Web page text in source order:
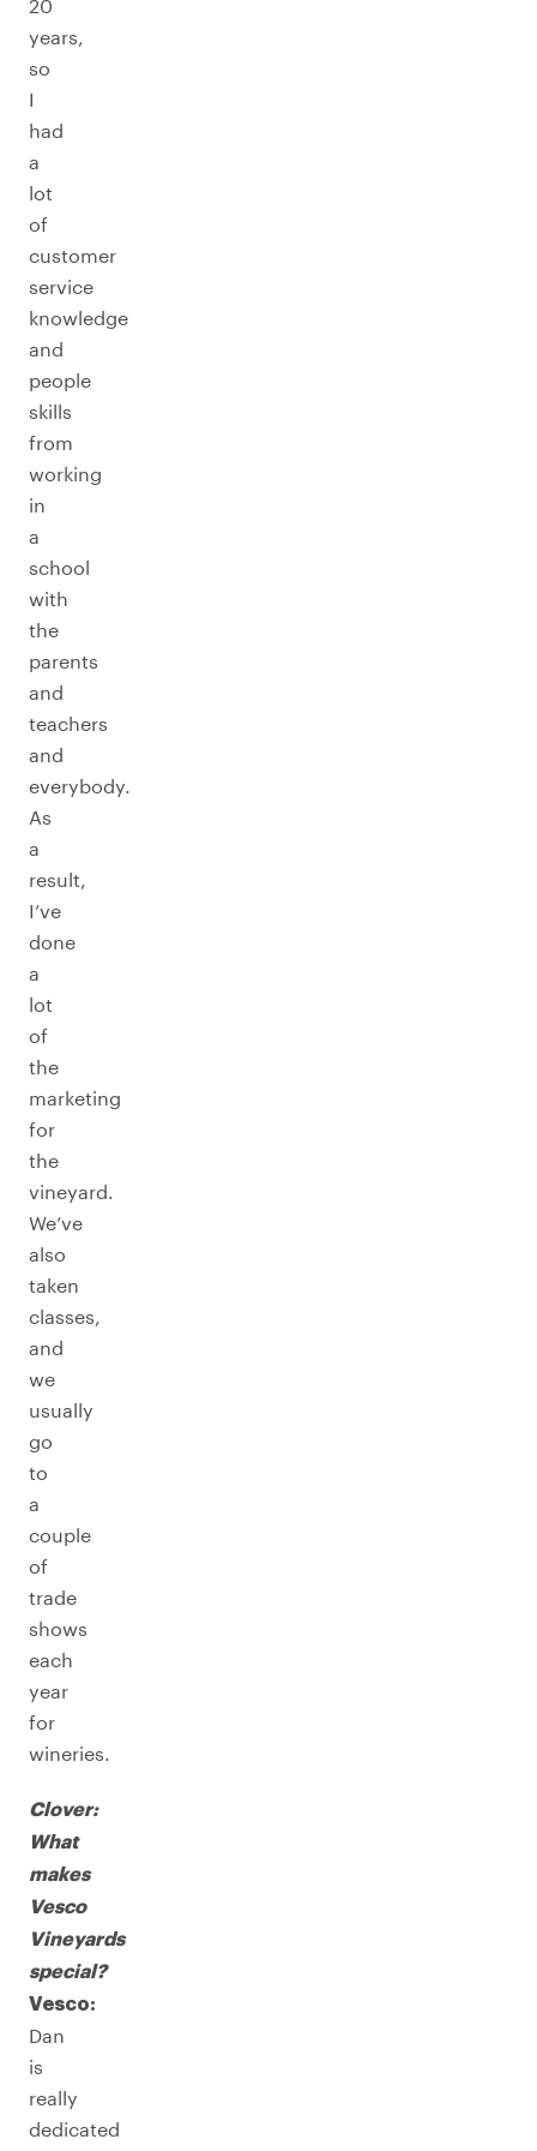
20
years,
so
I
had
a
lot
of
customer
service
knowledge
and
people
skills
from
working
in
a
school
with
the
parents
and
teachers
and
everybody.
As
a
result,
I’ve
done
a
lot
of
the
marketing
for
the
vineyard.
We’ve
also
taken
classes,
and
we
usually
go
to
a
couple
of
trade
shows
each
year
for
wineries.
Clover:
What
makes
Vesco
Vineyards
special?
Vesco:
Dan
is
really
dedicated